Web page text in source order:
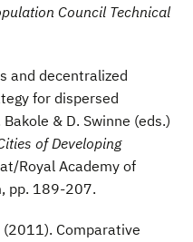
Council Technical
and decentralized
for dispersed
& D. Swinne (eds.)
of Developing
Royal Academy of
pp. 189-207.
(2011). Comparative